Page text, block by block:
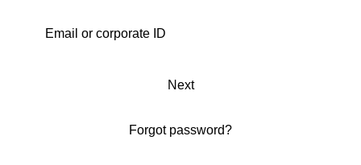
Next
Forgot password?